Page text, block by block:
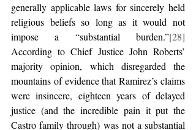
generally applicable laws for sincerely held
religious beliefs so long as it would not
impose a “substantial burden.”[28]
According to Chief Justice John Roberts’
majority opinion, which disregarded the
mountains of evidence that Ramirez’s claims
were insincere, eighteen years of delayed
justice (and the incredible pain it put the
Castro family through) was not a substantial